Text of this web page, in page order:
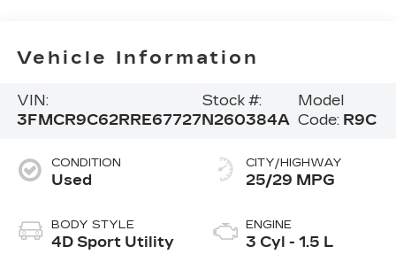
Vehicle Information
VIN:
3FMCR9C62RRE67727
Stock #:
N260384A
Model
Code: R9C
CONDITION
Used
BODY STYLE
4D Sport Utility
CITY/HIGHWAY
25/29 MPG
ENGINE
3 Cyl - 1.5 L